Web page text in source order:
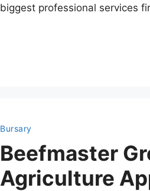
biggest professional services
Bursary
Beefmaster
Agriculture